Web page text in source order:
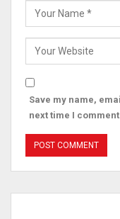
Save my name,
next time I